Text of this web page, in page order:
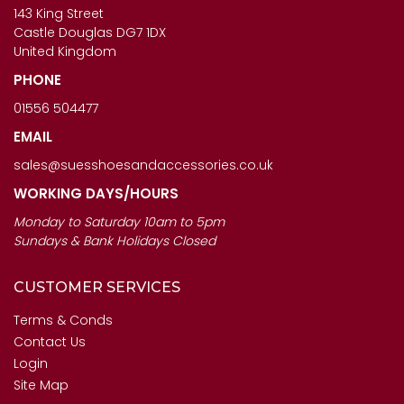
£123.00
143 King Street
Castle Douglas DG7 1DX
United Kingdom
PHONE
01556 504477
EMAIL
sales@suesshoesandaccessories.co.uk
WORKING DAYS/HOURS
Monday to Saturday 10am to 5pm
Sundays & Bank Holidays Closed
CUSTOMER SERVICES
Terms & Conds
Contact Us
Login
Site Map